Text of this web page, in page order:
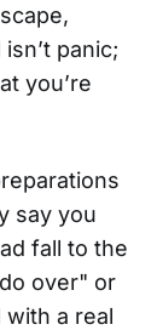
panic;
you’re
say you
fall to the
over" or
a real